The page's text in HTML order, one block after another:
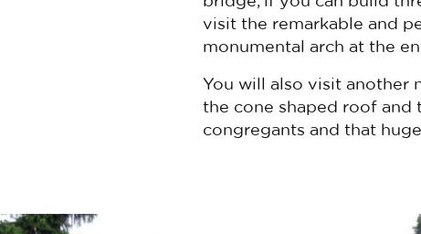
visit the remarkable and
monumental arch at the
You will also visit another
the cone shaped roof and
congregants and that